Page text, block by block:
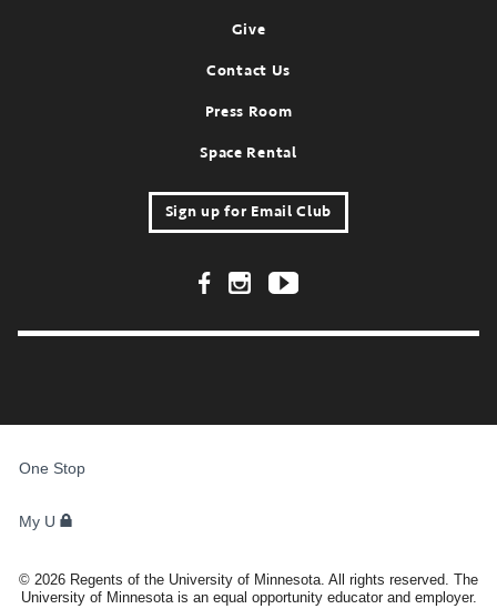
Give
Contact Us
Press Room
Space Rental
Sign up for Email Club
Footer Social Links
STUDENTS,
STAFF
One Stop
My U
© 2026 Regents of the University of Minnesota. All rights reserved. The
University of Minnesota is an equal opportunity educator and employer.